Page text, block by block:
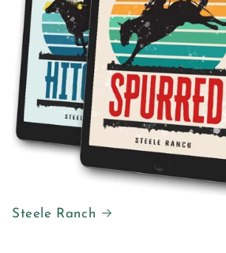
Steele Ranch